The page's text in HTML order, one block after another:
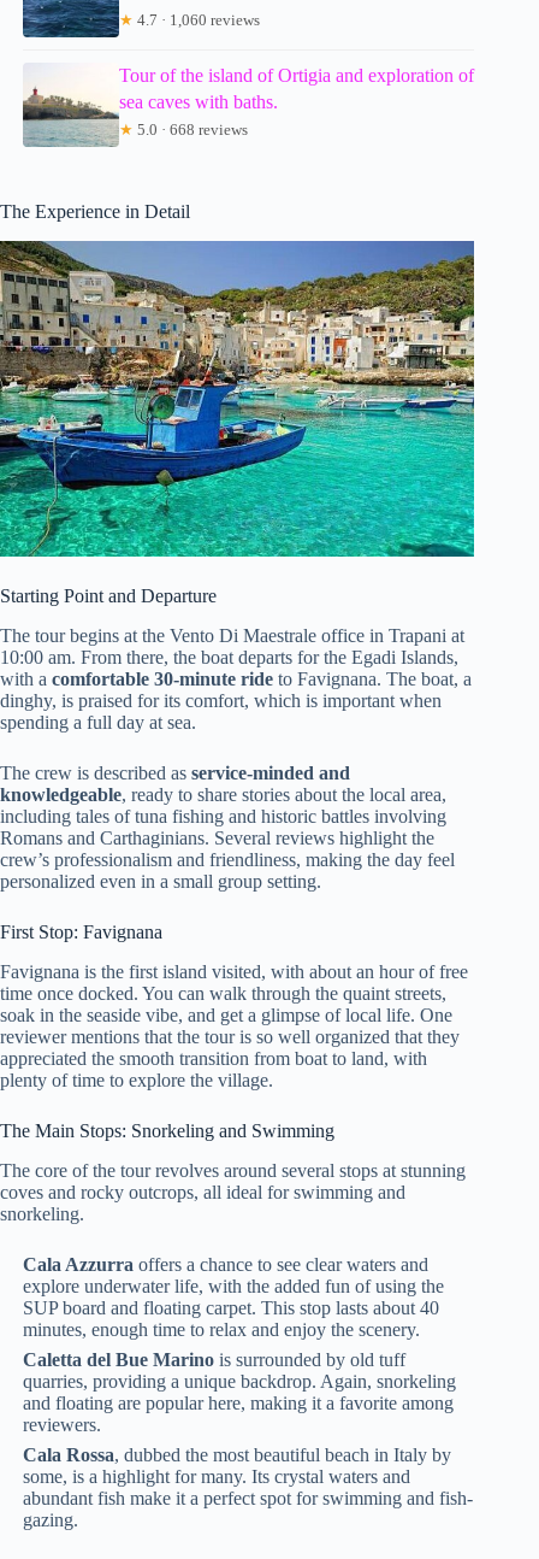
★ 4.7 · 1,060 reviews
Tour of the island of Ortigia and exploration of
sea caves with baths.
★ 5.0 · 668 reviews
The Experience in Detail
Starting Point and Departure
The tour begins at the Vento Di Maestrale office in Trapani at
10:00 am. From there, the boat departs for the Egadi Islands,
with a comfortable 30-minute ride to Favignana. The boat, a
dinghy, is praised for its comfort, which is important when
spending a full day at sea.
The crew is described as service-minded and
knowledgeable, ready to share stories about the local area,
including tales of tuna fishing and historic battles involving
Romans and Carthaginians. Several reviews highlight the
crew’s professionalism and friendliness, making the day feel
personalized even in a small group setting.
First Stop: Favignana
Favignana is the first island visited, with about an hour of free
time once docked. You can walk through the quaint streets,
soak in the seaside vibe, and get a glimpse of local life. One
reviewer mentions that the tour is so well organized that they
appreciated the smooth transition from boat to land, with
plenty of time to explore the village.
The Main Stops: Snorkeling and Swimming
The core of the tour revolves around several stops at stunning
coves and rocky outcrops, all ideal for swimming and
snorkeling.
Cala Azzurra offers a chance to see clear waters and
explore underwater life, with the added fun of using the
SUP board and floating carpet. This stop lasts about 40
minutes, enough time to relax and enjoy the scenery.
Caletta del Bue Marino is surrounded by old tuff
quarries, providing a unique backdrop. Again, snorkeling
and floating are popular here, making it a favorite among
reviewers.
Cala Rossa, dubbed the most beautiful beach in Italy by
some, is a highlight for many. Its crystal waters and
abundant fish make it a perfect spot for swimming and fish-
gazing.